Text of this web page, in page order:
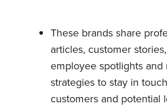
These brands share
articles, customer
employee spotlights and
strategies to stay in
customers and potential